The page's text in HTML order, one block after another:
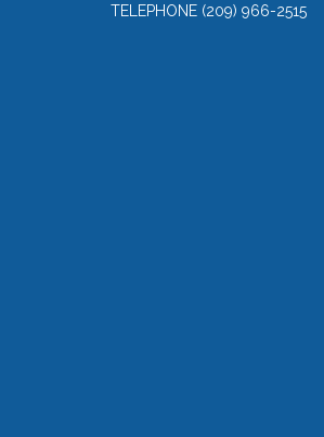
TELEPHONE (209) 966-2515